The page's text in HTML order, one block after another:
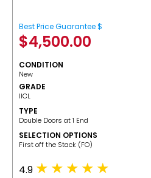
Best Price Guarantee $
$4,500.00
CONDITION
New
GRADE
IICL
TYPE
Double Doors at 1 End
SELECTION OPTIONS
​First off the Stack (FO)
4.9